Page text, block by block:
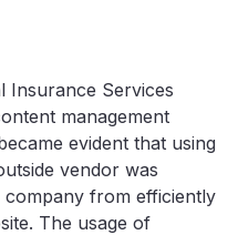
Insurance Services
management
evident that using
vendor was
from efficiently
The usage of